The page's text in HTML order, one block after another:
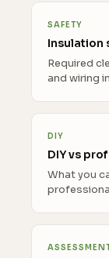
SAFETY
Insulation
Required
and wiring
DIY
DIY vs
What you